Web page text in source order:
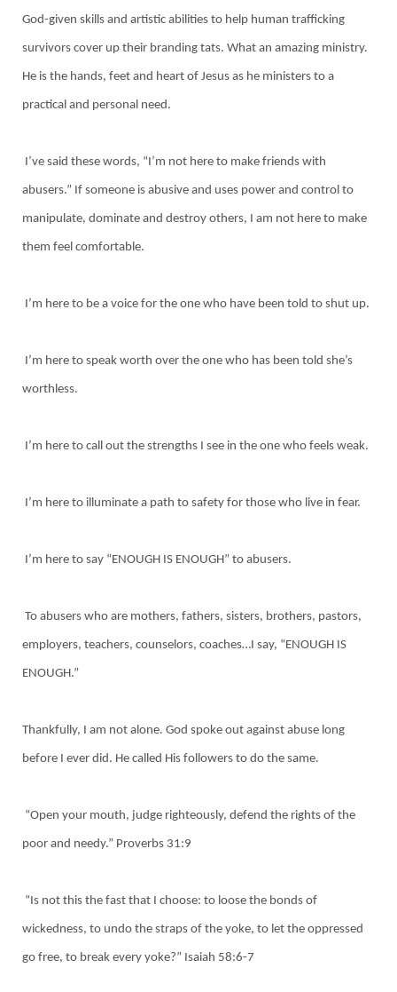
God-given skills and artistic abilities to help human trafficking
survivors cover up their branding tats. What an amazing ministry.
He is the hands, feet and heart of Jesus as he ministers to a
practical and personal need.
I’ve said these words, “I’m not here to make friends with
abusers.” If someone is abusive and uses power and control to
manipulate, dominate and destroy others, I am not here to make
them feel comfortable.
I’m here to be a voice for the one who have been told to shut up.
I’m here to speak worth over the one who has been told she’s
worthless.
I’m here to call out the strengths I see in the one who feels weak.
I’m here to illuminate a path to safety for those who live in fear.
I’m here to say “ENOUGH IS ENOUGH” to abusers.
To abusers who are mothers, fathers, sisters, brothers, pastors,
employers, teachers, counselors, coaches…I say, “ENOUGH IS
ENOUGH.”
Thankfully, I am not alone. God spoke out against abuse long
before I ever did. He called His followers to do the same.
“Open your mouth, judge righteously, defend the rights of the
poor and needy.” Proverbs 31:9
“Is not this the fast that I choose: to loose the bonds of
wickedness, to undo the straps of the yoke, to let the oppressed
go free, to break every yoke?” Isaiah 58:6-7